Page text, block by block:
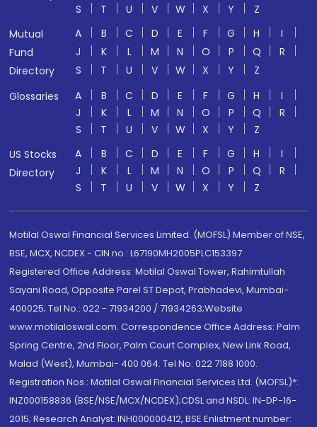
S
T U V W X Y
Z
Mutual
Fund
Directory
A B C D E F G H
I
J
K L M N O P Q
R
S
T U V W X Y
Z
Glossaries
A B C D E F G H
I
J
K L M N O P Q
R
S
T U V W X Y
Z
US Stocks
Directory
A B C D E F G H
I
J
K L M N O P Q
R
S
T U V W X Y Z
Motilal Oswal Financial Services Limited. (MOFSL) Member of NSE,
BSE, MCX, NCDEX - CIN no.: L67190MH2005PLC153397
Registered Office Address: Motilal Oswal Tower, Rahimtullah
Sayani Road, Opposite Parel ST Depot, Prabhadevi, Mumbai-
400025; Tel No.: 022 - 71934200 / 71934263;Website
www.motilaloswal.com. Correspondence Office Address: Palm
Spring Centre, 2nd Floor, Palm Court Complex, New Link Road,
Malad (West), Mumbai- 400 064. Tel No: 022 7188 1000.
Registration Nos.: Motilal Oswal Financial Services Ltd. (MOFSL)*:
INZ000158836 (BSE/NSE/MCX/NCDEX);CDSL and NSDL: IN-DP-16-
2015; Research Analyst: INH000000412, BSE Enlistment number: